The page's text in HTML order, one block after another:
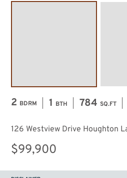
2 BDRM 1 BTH 784 SQ.FT
126 Westview Drive Houghton
$99,900